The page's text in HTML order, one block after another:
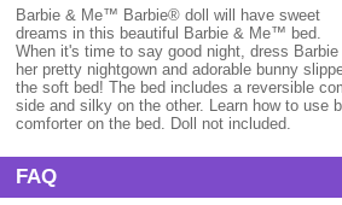
Barbie & Me™ Barbie® doll will have sweet
dreams in this beautiful Barbie & Me™ bed.
When it's time to say good night, dress
her pretty nightgown and adorable bunny
the soft bed! The bed includes a reversible
side and silky on the other. Learn how to use
comforter on the bed. Doll not included.
FAQ